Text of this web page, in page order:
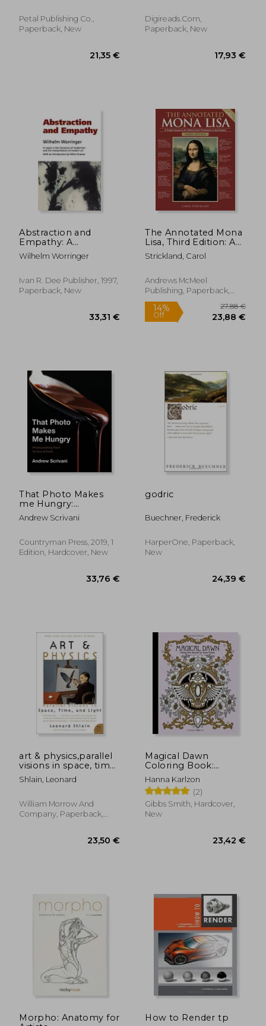
13%
21,08 €
Petal Publishing Co.,
Paperback, New
21,35 €
Digireads.com,
Paperback, New
Abstraction and
Empathy: A
Contribution to the
Psychology of Style
Paperbacks)
Wilhelm Worringer
Ivan R. Dee Publisher, 1997,
Paperback, New
33,31 €
The Annotated Mona
Lisa, Third Edition: A
Crash Course in Art
History from
Present (Annotated
Series)
Strickland, Carol
Andrews McMeel
Publishing, Paperback,
New
14%
Off 23,88
That Photo Makes
me Hungry:
Photographing Food
for fun & Profit
Andrew Scrivani
Countryman Press, 2019, 1
Edition, Hardcover, New
godric
Buechner, Frederick
HarperOne, Paperback,
New
art & physics,parallel
visions in space, time,
and light
Shlain, Leonard
William Morrow And
Company, Paperback,
Magical Dawn
Coloring Book:
Published in Sweden
as 'Magisk Gryning'
(Colouring Books)
Hanna Karlzon
(2)
Gibbs Smith, Hardcover,
New
Morpho: Anatomy for
How to Render tp